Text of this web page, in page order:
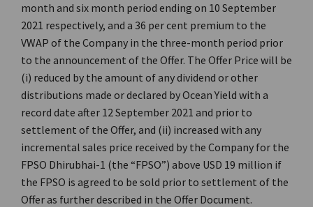
month and six month period ending on 10 September
2021 respectively, and a 36 per cent premium to the
VWAP of the Company in the three-month period prior
to the announcement of the Offer. The Offer Price will be
(i) reduced by the amount of any dividend or other
distributions made or declared by Ocean Yield with a
record date after 12 September 2021 and prior to
settlement of the Offer, and (ii) increased with any
incremental sales price received by the Company for the
FPSO Dhirubhai-1 (the “FPSO”) above USD 19 million if
the FPSO is agreed to be sold prior to settlement of the
Offer as further described in the Offer Document.